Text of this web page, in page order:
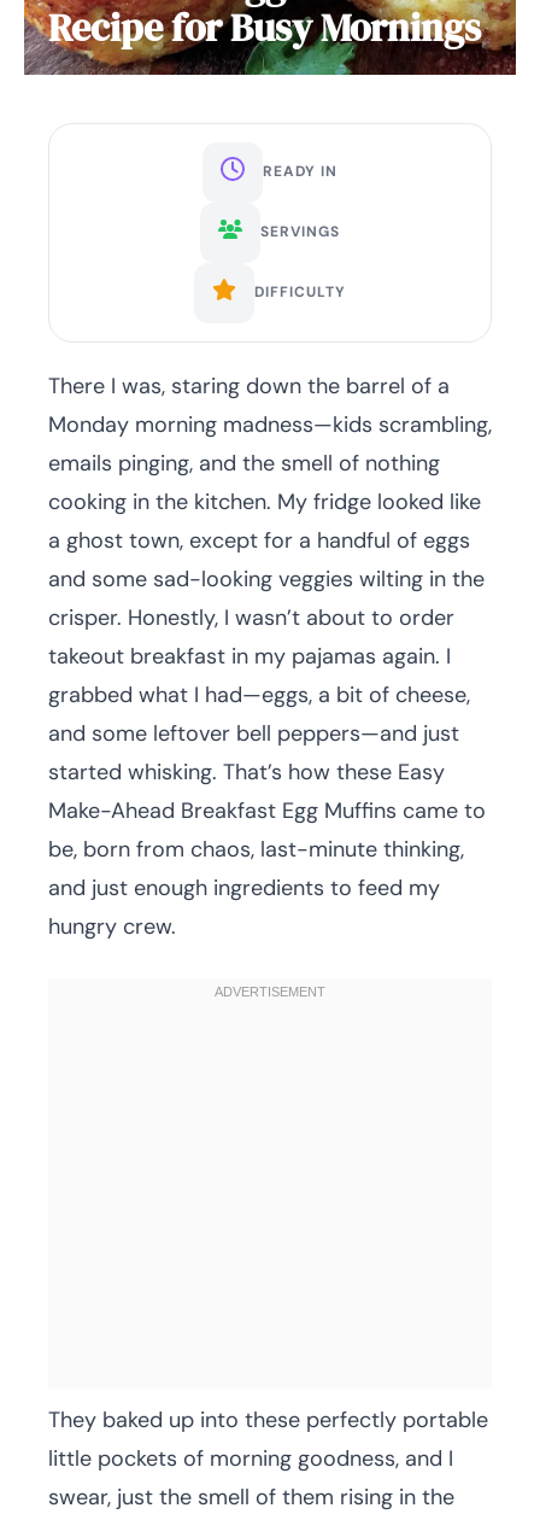
Recipe for Busy Mornings
READY IN
SERVINGS
DIFFICULTY
There I was, staring down the barrel of a
Monday morning madness—kids scrambling,
emails pinging, and the smell of nothing
cooking in the kitchen. My fridge looked like
a ghost town, except for a handful of eggs
and some sad-looking veggies wilting in the
crisper. Honestly, I wasn’t about to order
takeout breakfast in my pajamas again. I
grabbed what I had—eggs, a bit of cheese,
and some leftover bell peppers—and just
started whisking. That’s how these Easy
Make-Ahead Breakfast Egg Muffins came to
be, born from chaos, last-minute thinking,
and just enough ingredients to feed my
hungry crew.
They baked up into these perfectly portable
little pockets of morning goodness, and I
swear, just the smell of them rising in the